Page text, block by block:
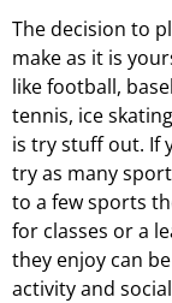
The decision to
make as it is
like football,
tennis, ice
is try stuff out. If
try as many
to a few sports
for classes or a
they enjoy can
activity and